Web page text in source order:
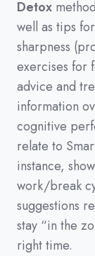
Detox
well as tips
sharpness (
exercises for
advice and
information
cognitive
relate to
instance,
work/break
suggestions
stay “in the
right time.